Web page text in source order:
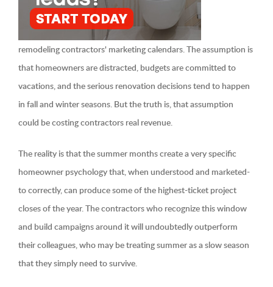
remodeling contractors' marketing calendars. The assumption is
that homeowners are distracted, budgets are committed to
vacations, and the serious renovation decisions tend to happen
in fall and winter seasons. But the truth is, that assumption
could be costing contractors real revenue.
The reality is that the summer months create a very specific
homeowner psychology that, when understood and marketed-
to correctly, can produce some of the highest-ticket project
closes of the year. The contractors who recognize this window
and build campaigns around it will undoubtedly outperform
their colleagues, who may be treating summer as a slow season
that they simply need to survive.